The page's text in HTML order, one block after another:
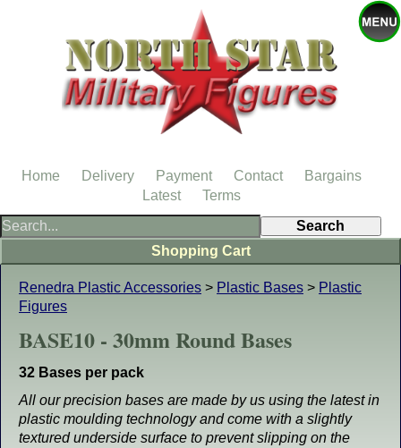
Renedra Plastic Accessories > Plastic Bases > Plastic
Figures
BASE10 - 30mm Round Bases
32 Bases per pack
All our precision bases are made by us using the latest in
plastic moulding technology and come with a slightly
textured underside surface to prevent slipping on the
Shopping Cart
Home Delivery Payment Contact
Bargains
Latest
Terms